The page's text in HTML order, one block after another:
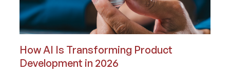
How AI Is Transforming Product
Development in 2026